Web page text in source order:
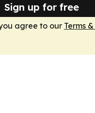
Sign up for free
agree to our Terms